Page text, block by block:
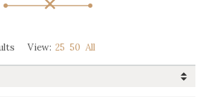
View: 25 50 All